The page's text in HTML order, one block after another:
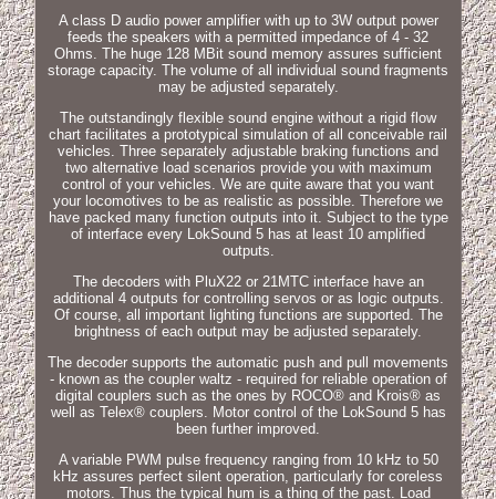
A class D audio power amplifier with up to 3W output power
feeds the speakers with a permitted impedance of 4 - 32
Ohms. The huge 128 MBit sound memory assures sufficient
storage capacity. The volume of all individual sound fragments
may be adjusted separately.
The outstandingly flexible sound engine without a rigid flow
chart facilitates a prototypical simulation of all conceivable rail
vehicles. Three separately adjustable braking functions and
two alternative load scenarios provide you with maximum
control of your vehicles. We are quite aware that you want
your locomotives to be as realistic as possible. Therefore we
have packed many function outputs into it. Subject to the type
of interface every LokSound 5 has at least 10 amplified
outputs.
The decoders with PluX22 or 21MTC interface have an
additional 4 outputs for controlling servos or as logic outputs.
Of course, all important lighting functions are supported. The
brightness of each output may be adjusted separately.
The decoder supports the automatic push and pull movements
- known as the coupler waltz - required for reliable operation of
digital couplers such as the ones by ROCO® and Krois® as
well as Telex® couplers. Motor control of the LokSound 5 has
been further improved.
A variable PWM pulse frequency ranging from 10 kHz to 50
kHz assures perfect silent operation, particularly for coreless
motors. Thus the typical hum is a thing of the past. Load